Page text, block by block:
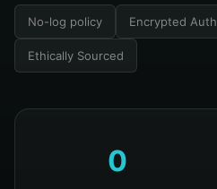
No-log policy Encrypted Auth
Ethically Sourced
0